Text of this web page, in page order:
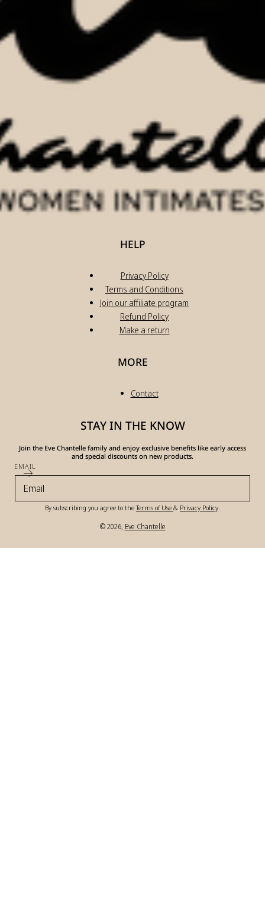
HELP
Privacy Policy
Terms and Conditions
Join our affiliate program
Refund Policy
Make a return
MORE
Contact
STAY IN THE KNOW
Join the Eve Chantelle family and enjoy exclusive benefits like early access
and special discounts on new products.
EMAIL
By subscribing you agree to theTerms of Use & Privacy Policy
© 2026, Eve ChantellePayment